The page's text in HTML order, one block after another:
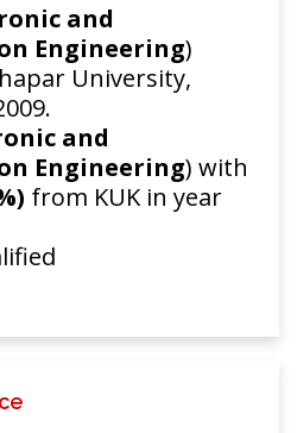
and
Engineering)
University,
and
Engineering) with
from KUK in year